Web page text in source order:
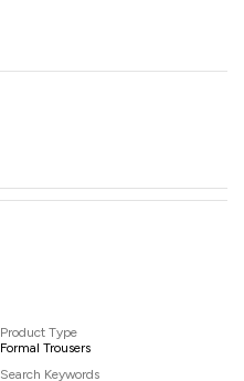
Product Type
Formal Trousers
Search Keywords